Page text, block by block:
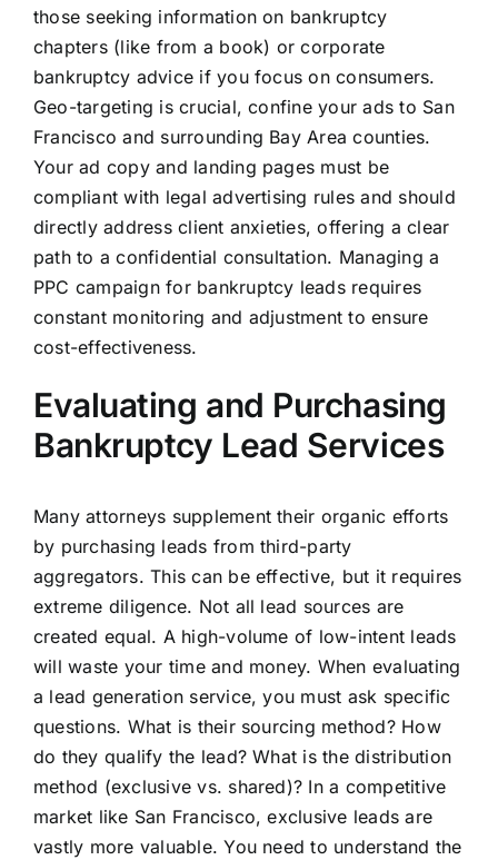
those seeking information on bankruptcy
chapters (like from a book) or corporate
bankruptcy advice if you focus on consumers.
Geo-targeting is crucial, confine your ads to San
Francisco and surrounding Bay Area counties.
Your ad copy and landing pages must be
compliant with legal advertising rules and should
directly address client anxieties, offering a clear
path to a confidential consultation. Managing a
PPC campaign for bankruptcy leads requires
constant monitoring and adjustment to ensure
cost-effectiveness.
Evaluating and Purchasing
Bankruptcy Lead Services
Many attorneys supplement their organic efforts
by purchasing leads from third-party
aggregators. This can be effective, but it requires
extreme diligence. Not all lead sources are
created equal. A high-volume of low-intent leads
will waste your time and money. When evaluating
a lead generation service, you must ask specific
questions. What is their sourcing method? How
do they qualify the lead? What is the distribution
method (exclusive vs. shared)? In a competitive
market like San Francisco, exclusive leads are
vastly more valuable. You need to understand the